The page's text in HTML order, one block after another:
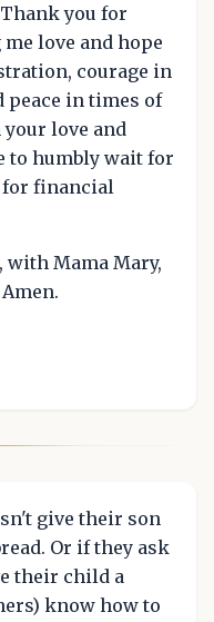
you for
love and hope
courage in
peace in times of
love and
to humbly wait for
for financial
with Mama Mary,
give their son
Or if they ask
their child a
know how to